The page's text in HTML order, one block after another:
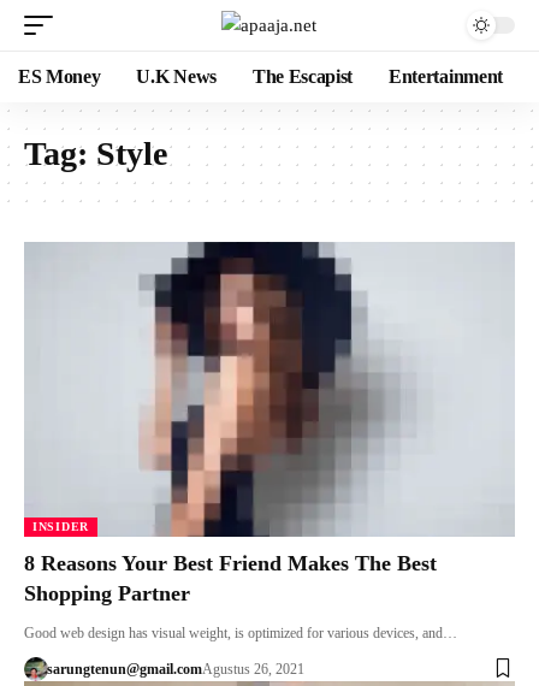
ES Money U.K News The Escapist Entertainment
Tag: Style
INSIDER
8 Reasons Your Best Friend Makes The Best
Shopping Partner
Good web design has visual weight, is optimized for various devices, and…
sarungtenun@gmail.comAgustus 26, 2021